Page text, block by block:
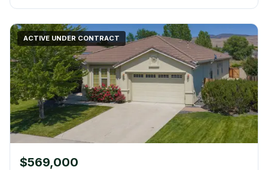
ACTIVE UNDER CONTRACT
$569,000